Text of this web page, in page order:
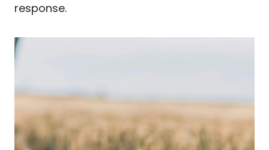
response.